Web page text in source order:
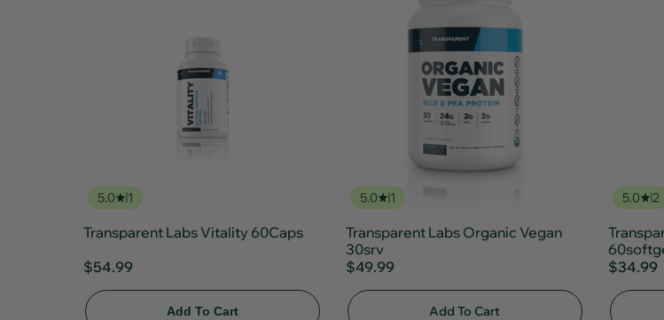
5.0 1
Transparent Labs Vitality 60Caps
$54.99
Add To Cart
5.0 1
Transparent Labs Organic Vegan
30srv
$49.99
Add To Cart
5.0 2
$34.99